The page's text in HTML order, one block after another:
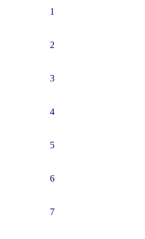
1
2
3
4
5
6
7